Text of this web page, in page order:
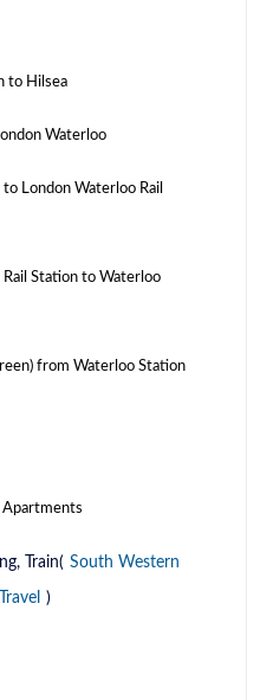
to Hilsea
Waterloo
London Waterloo Rail
Station to Waterloo
from Waterloo Station
Train( South Western
)